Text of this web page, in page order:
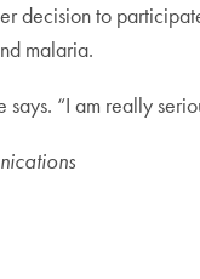
decision to
malaria.
says. “I am really